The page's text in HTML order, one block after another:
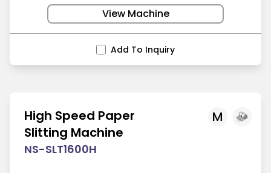
View Machine
Add To Inquiry
M
High Speed Paper
Slitting Machine
NS-SLT1600H